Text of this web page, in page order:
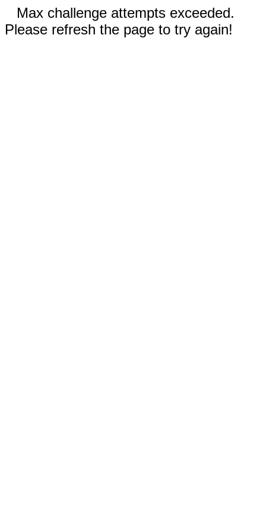
Max challenge attempts exceeded.
Please refresh the page to try again!